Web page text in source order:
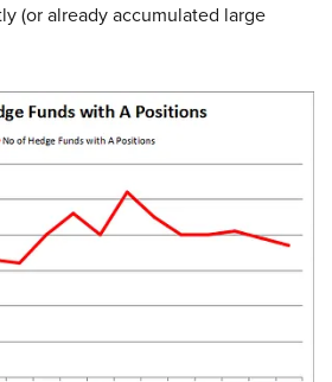
(or already accumulated large